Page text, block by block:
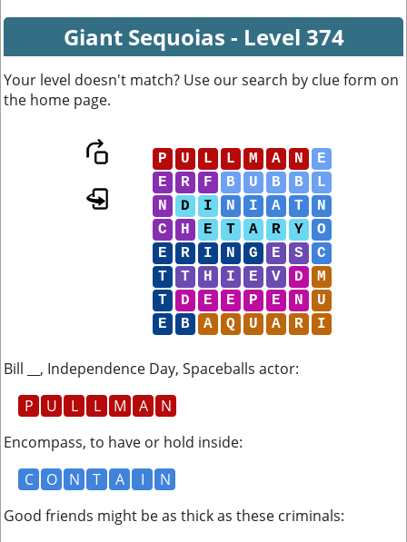
Giant Sequoias - Level 374
Your level doesn't match? Use our search by clue form on
the home page.
P U L L M A N
E
E
R F B U B B
L
N
D I N I A T
N
C
H E T A R Y
O
E
R I N G E S
C
T
T H I E V D
M
T
D E E P E N
U
E
B A Q U A R I
Bill __, Independence Day, Spaceballs actor:
P
U L L M A
N
Encompass, to have or hold inside:
C
O N T A I
N
Good friends might be as thick as these criminals: